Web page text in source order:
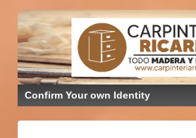
Confirm Your own Identity